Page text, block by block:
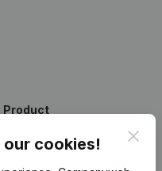
cookies!
Product
Company information
Monitoring